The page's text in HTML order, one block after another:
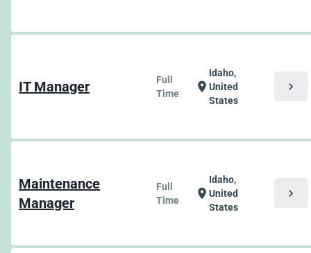
IT Manager
Full
Time
location_on
Idaho,
United
States
chevron_right
Maintenance
Manager
Full
Time
location_on
Idaho,
United
States
chevron_right